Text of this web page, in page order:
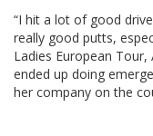
“I hit a lot of good
really good putts,
Ladies European
ended up doing
her company on the